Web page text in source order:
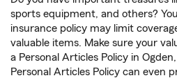
sports equipment, and others?
insurance policy may limit
valuable items. Make sure your
a Personal Articles Policy in
Personal Articles Policy can even